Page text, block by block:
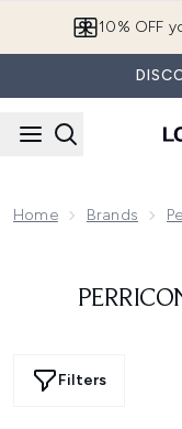
10% OFF
Home Brands
Filters